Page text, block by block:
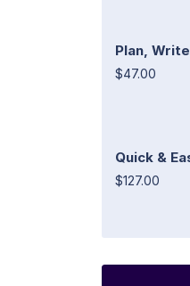
Plan,
$47.00
Quick &
$127.00